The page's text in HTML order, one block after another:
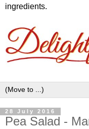
ingredients.
28 July 2016
Pea Salad -